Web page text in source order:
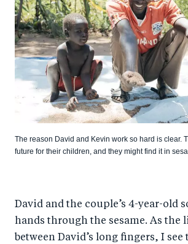
The reason David and Kevin work so hard is clear.
future for their children, and they might find it in
David and the couple’s 4-year-old
hands through the sesame. As the
between David’s long fingers, I